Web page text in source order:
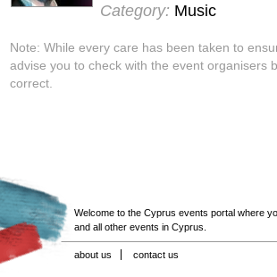
Category: Music
Note: While every care has been taken to
advise you to check with the event organisers
correct.
Welcome to the Cyprus events portal where
and all other events in Cyprus.
about us contact us